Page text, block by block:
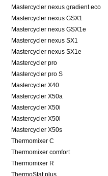
Mastercycler nexus gradient eco
Mastercycler nexus GSX1
Mastercycler nexus GSX1e
Mastercycler nexus SX1
Mastercycler nexus SX1e
Mastercycler pro
Mastercycler pro S
Mastercycler X40
Mastercycler X50a
Mastercycler X50i
Mastercycler X50l
Mastercycler X50s
Thermomixer C
Thermomixer comfort
Thermomixer R
ThermoStat plus